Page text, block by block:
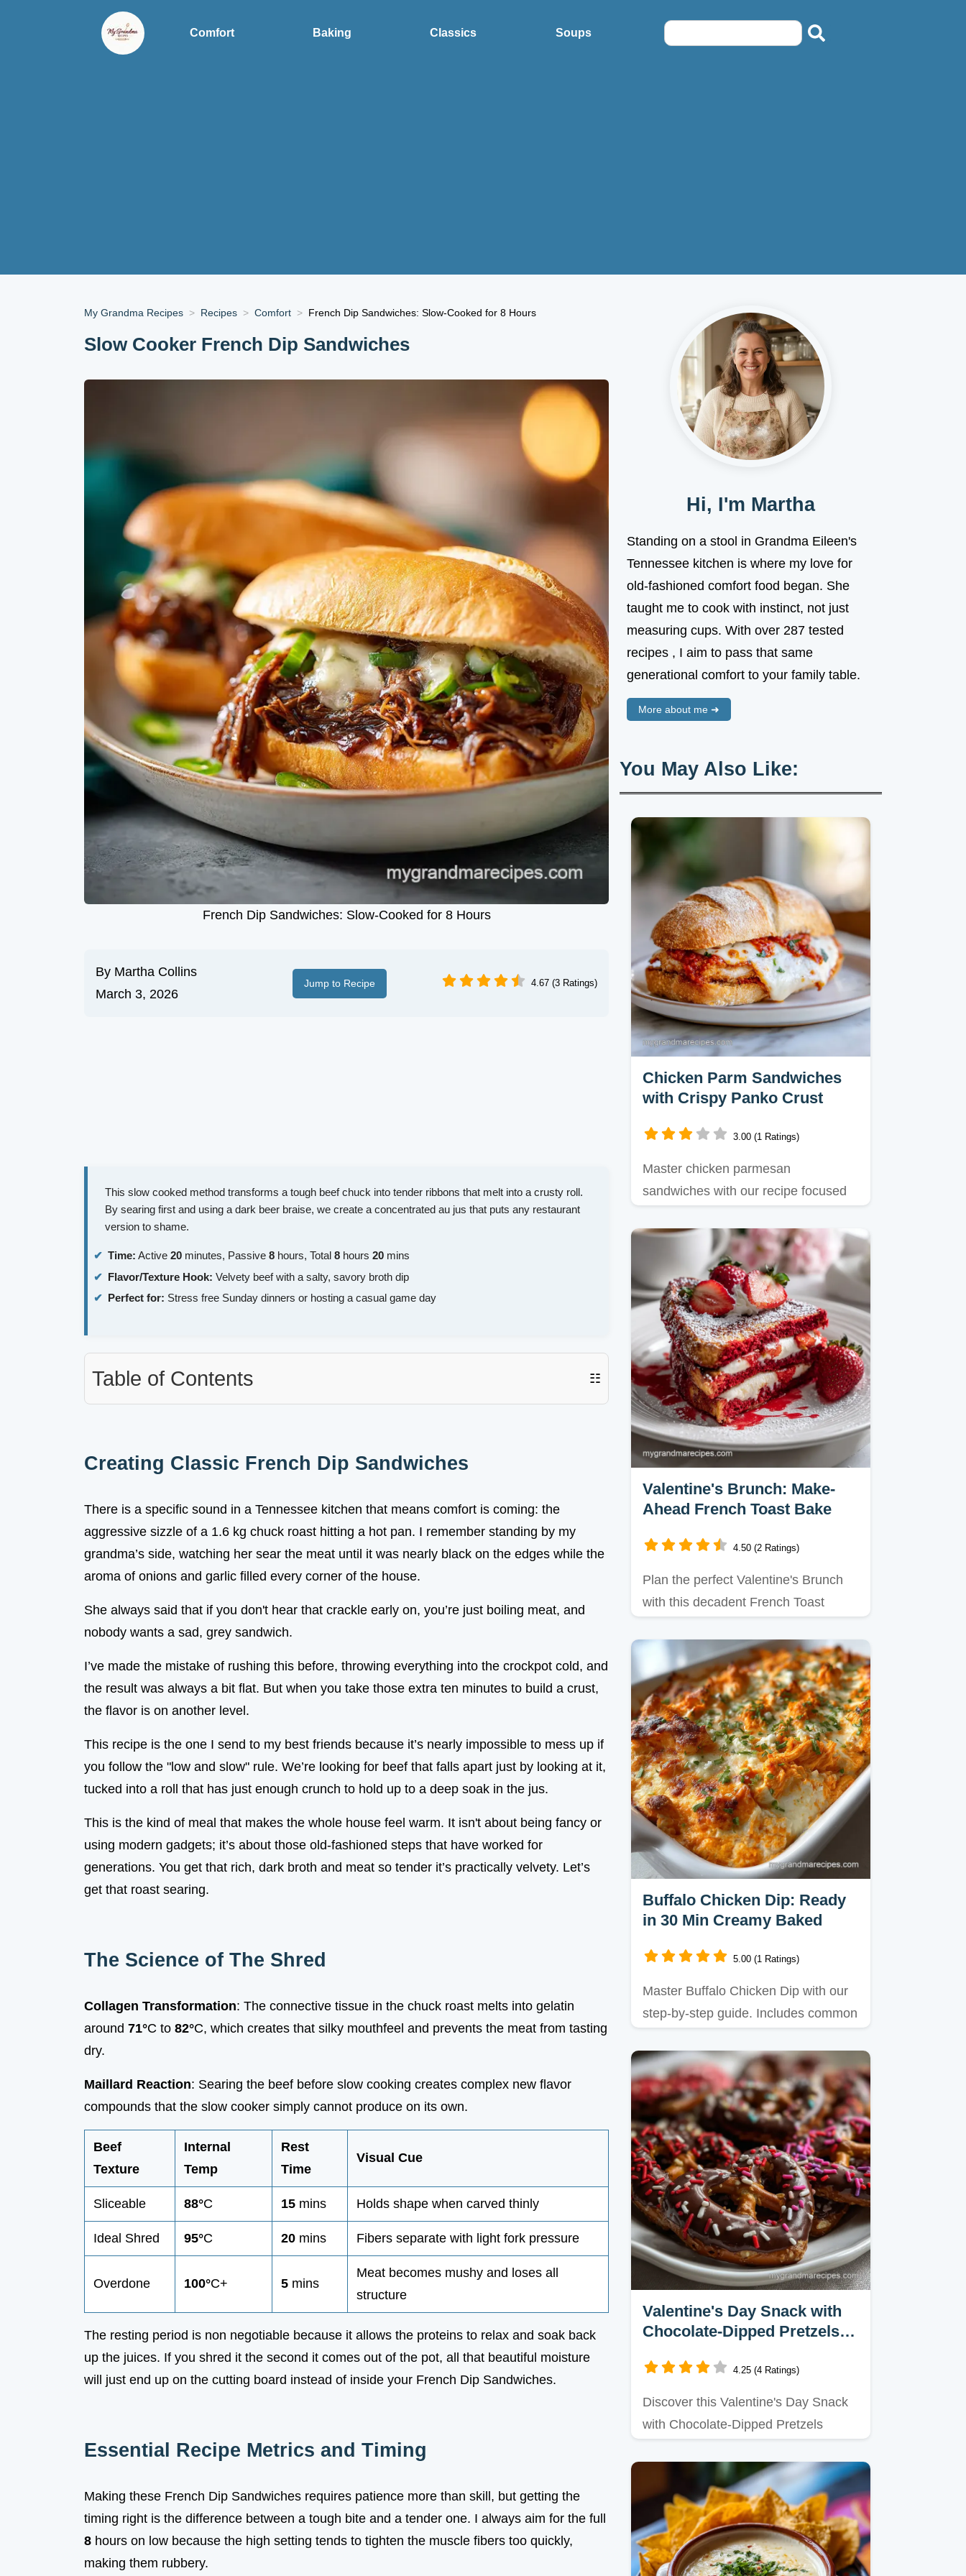
Comfort Baking Classics Soups
My Grandma Recipes Recipes Comfort French Dip Sandwiches: Slow-Cooked for 8 Hours
Slow Cooker French Dip Sandwiches
French Dip Sandwiches: Slow-Cooked for 8 Hours
By Martha Collins
March 3, 2026
Jump to Recipe 4.67 (3 Ratings)
This slow cooked method transforms a tough beef chuck into tender ribbons that melt into a crusty roll.
By searing first and using a dark beer braise, we create a concentrated au jus that puts any restaurant
version to shame.
Time: Active 20 minutes, Passive 8 hours, Total 8 hours 20 mins
Flavor/Texture Hook: Velvety beef with a salty, savory broth dip
Perfect for: Stress free Sunday dinners or hosting a casual game day
Table of Contents ☷
Creating Classic French Dip Sandwiches
There is a specific sound in a Tennessee kitchen that means comfort is coming: the
aggressive sizzle of a 1.6 kg chuck roast hitting a hot pan. I remember standing by my
grandma’s side, watching her sear the meat until it was nearly black on the edges while the
aroma of onions and garlic filled every corner of the house.
She always said that if you don't hear that crackle early on, you’re just boiling meat, and
nobody wants a sad, grey sandwich.
I’ve made the mistake of rushing this before, throwing everything into the crockpot cold, and
the result was always a bit flat. But when you take those extra ten minutes to build a crust,
the flavor is on another level.
This recipe is the one I send to my best friends because it’s nearly impossible to mess up if
you follow the "low and slow" rule. We’re looking for beef that falls apart just by looking at it,
tucked into a roll that has just enough crunch to hold up to a deep soak in the jus.
This is the kind of meal that makes the whole house feel warm. It isn't about being fancy or
using modern gadgets; it’s about those old-fashioned steps that have worked for
generations. You get that rich, dark broth and meat so tender it’s practically velvety. Let’s
get that roast searing.
The Science of The Shred
Collagen Transformation: The connective tissue in the chuck roast melts into gelatin
around 71°C to 82°C, which creates that silky mouthfeel and prevents the meat from tasting
dry.
Maillard Reaction: Searing the beef before slow cooking creates complex new flavor
compounds that the slow cooker simply cannot produce on its own.
Beef
Texture
Internal
Temp
Rest
Time
Visual Cue
Sliceable 88°C 15 mins Holds shape when carved thinly
Ideal Shred 95°C 20 mins Fibers separate with light fork pressure
Overdone 100°C+ 5 mins
Meat becomes mushy and loses all
structure
The resting period is non negotiable because it allows the proteins to relax and soak back
up the juices. If you shred it the second it comes out of the pot, all that beautiful moisture
will just end up on the cutting board instead of inside your French Dip Sandwiches.
Essential Recipe Metrics and Timing
Making these French Dip Sandwiches requires patience more than skill, but getting the
timing right is the difference between a tough bite and a tender one. I always aim for the full
8 hours on low because the high setting tends to tighten the muscle fibers too quickly,
making them rubbery.
Hi, I'm Martha
Standing on a stool in Grandma Eileen's
Tennessee kitchen is where my love for
old-fashioned comfort food began. She
taught me to cook with instinct, not just
measuring cups. With over 287 tested
recipes , I aim to pass that same
generational comfort to your family table.
More about me ➜
You May Also Like:
Chicken Parm Sandwiches
with Crispy Panko Crust
3.00 (1 Ratings)
Master chicken parmesan
sandwiches with our recipe focused
Valentine's Brunch: Make-
Ahead French Toast Bake
4.50 (2 Ratings)
Plan the perfect Valentine's Brunch
with this decadent French Toast
Buffalo Chicken Dip: Ready
in 30 Min Creamy Baked
5.00 (1 Ratings)
Master Buffalo Chicken Dip with our
step-by-step guide. Includes common
Valentine's Day Snack with
Chocolate-Dipped Pretzels
4.25 (4 Ratings)
Discover this Valentine's Day Snack
with Chocolate-Dipped Pretzels